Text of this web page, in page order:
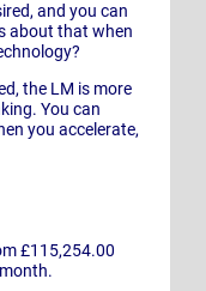
and you can
about that when
the LM is more
You can
you accelerate,
£115,254.00